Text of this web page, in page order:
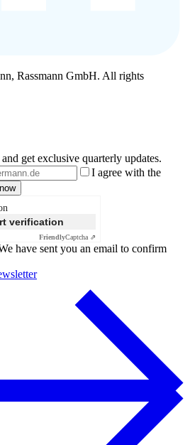
Rassmann GmbH. All rights
get exclusive quarterly updates.
I agree with the
verification
FriendlyCaptcha ⇗
have sent you an email to confirm